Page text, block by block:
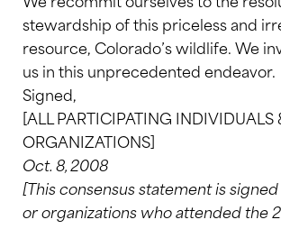
stewardship of this priceless and
resource, Colorado’s wildlife. We
us in this unprecedented endeavor.
Signed,
[ALL PARTICIPATING INDIVIDUALS
ORGANIZATIONS]
Oct. 8, 2008
[This consensus statement is
or organizations who attended the